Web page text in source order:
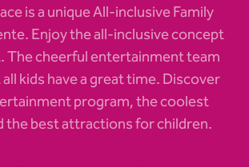
is a unique All-inclusive Family
Enjoy the all-inclusive concept
The cheerful entertainment team
kids have a great time. Discover
program, the coolest
the best attractions for children.